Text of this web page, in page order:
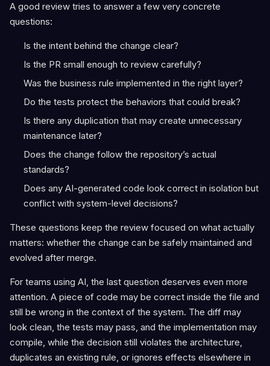
A good review tries to answer a few very concrete
questions:
Is the intent behind the change clear?
Is the PR small enough to review carefully?
Was the business rule implemented in the right layer?
Do the tests protect the behaviors that could break?
Is there any duplication that may create unnecessary
maintenance later?
Does the change follow the repository’s actual
standards?
Does any AI-generated code look correct in isolation but
conflict with system-level decisions?
These questions keep the review focused on what actually
matters: whether the change can be safely maintained and
evolved after merge.
For teams using AI, the last question deserves even more
attention. A piece of code may be correct inside the file and
still be wrong in the context of the system. The diff may
look clean, the tests may pass, and the implementation may
compile, while the decision still violates the architecture,
duplicates an existing rule, or ignores effects elsewhere in